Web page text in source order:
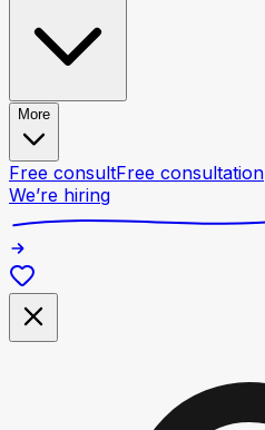
More
Free consultFree consultation
We’re hiring